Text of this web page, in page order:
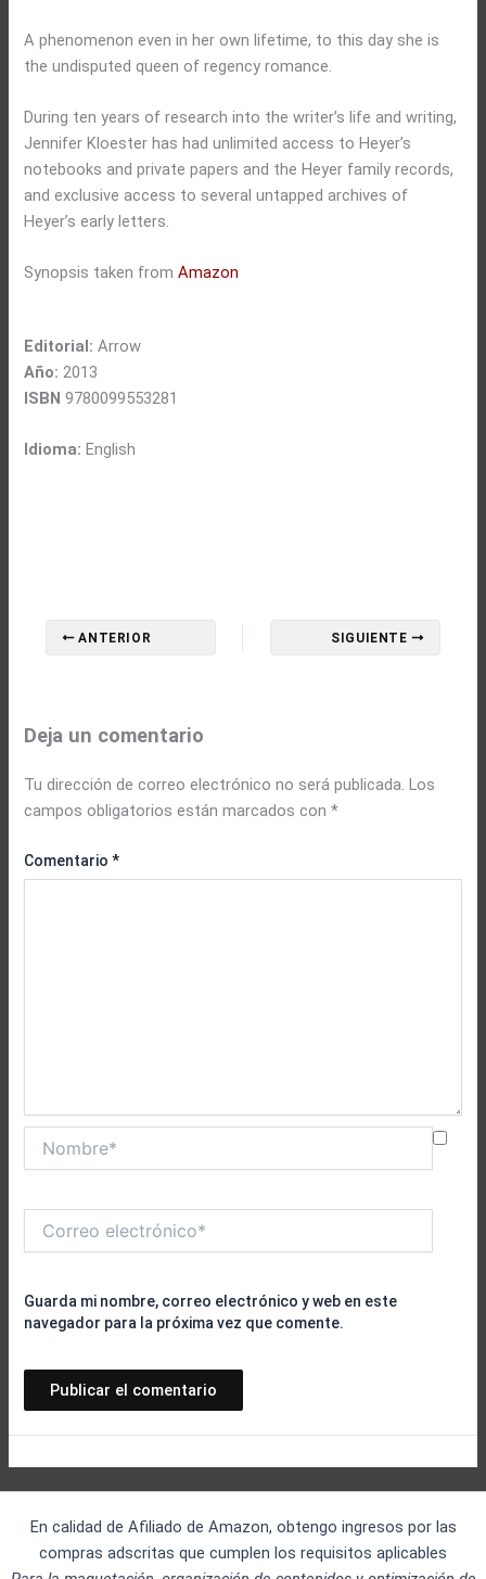
A phenomenon even in her own lifetime, to this day she is
the undisputed queen of regency romance.
During ten years of research into the writer’s life and writing,
Jennifer Kloester has had unlimited access to Heyer’s
notebooks and private papers and the Heyer family records,
and exclusive access to several untapped archives of
Heyer’s early letters.
Synopsis taken fromAmazon
Editorial: Arrow
Año: 2013
ISBN 9780099553281
Idioma: English
ANTERIOR SIGUIENTE
Deja un comentario
Tu dirección de correo electrónico no será publicada. Los
campos obligatorios están marcados con*
Comentario*
electrónico*
Guarda mi nombre, correo electrónico y web en este
navegador para la próxima vez que comente.
En calidad de Afiliado de Amazon, obtengo ingresos por las
compras adscritas que cumplen los requisitos aplicables